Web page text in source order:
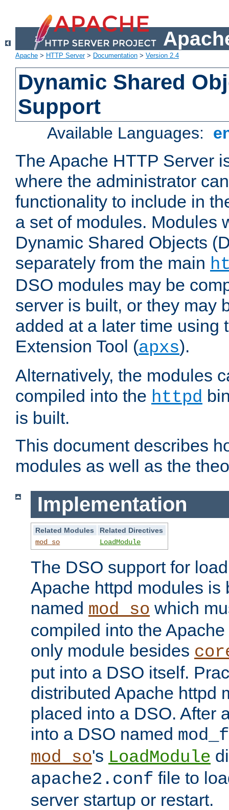
Apache > HTTP Server> Documentation > Version 2.4
Dynamic Shared
Support
Available Languages:
The Apache HTTP Server
where the administrator
functionality to include in
a set of modules. Modules
Dynamic Shared Objects
separately from the main
DSO modules may be
server is built, or they may
added at a later time using
Extension Tool (apxs).
Alternatively, the modules
compiled into the httpd
is built.
This document describes
modules as well as the
Implementation
Related Modules
Related Directives
mod_so
LoadModule
The DSO support for
Apache httpd modules is
named mod_so which
compiled into the
only module besides
put into a DSO itself.
distributed Apache httpd
placed into a DSO. After
into a DSO named
mod_so's LoadModule
apache2.conf file to
server startup or restart.